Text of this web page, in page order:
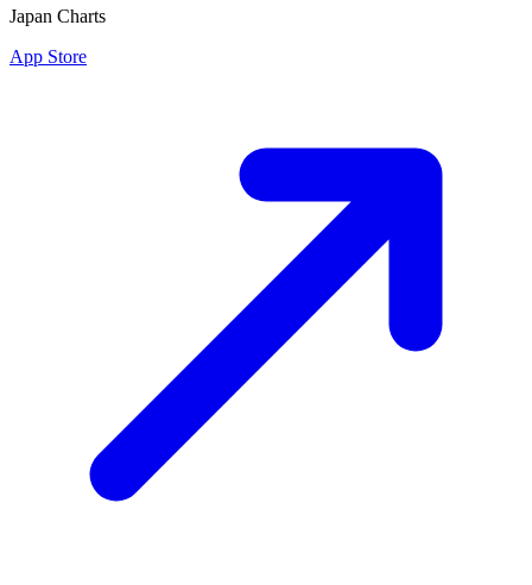
Japan Charts
App Store